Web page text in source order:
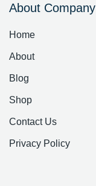
About Company
Home
About
Blog
Shop
Contact Us
Privacy Policy